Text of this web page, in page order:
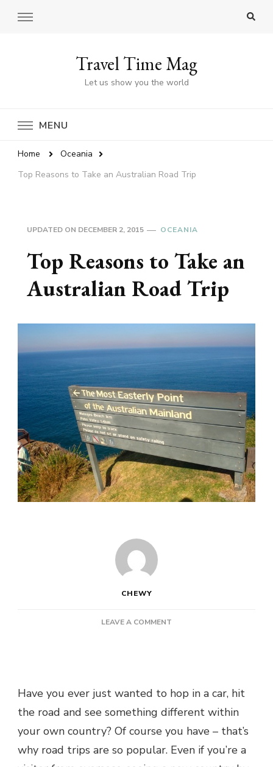
Travel Time Mag
Let us show you the world
MENU
Home
Oceania
Top Reasons to Take an Australian Road Trip
UPDATED ON DECEMBER 2, 2015 OCEANIA
Top Reasons to Take an
Australian Road Trip
CHEWY
LEAVE A COMMENT
AUSTRALIAN
ROAD
Have you ever just wanted to hop in a car, hit
the road and see something different within
your own country? Of course you have – that’s
why road trips are so popular. Even if you’re a